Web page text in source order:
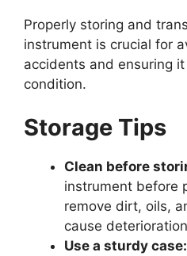
Properly storing and
instrument is crucial for
accidents and ensuring
condition.
Storage Tips
Clean before
instrument before
remove dirt, oils,
cause
Use a sturdy case: